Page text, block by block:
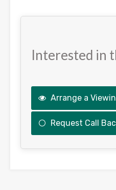
Interested in
Arrange a
Request Call